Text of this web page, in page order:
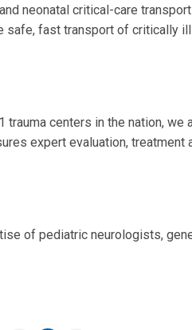
neonatal critical-care
safe, fast transport of critically
centers in the nation, we
expert evaluation,
of pediatric neurologists,